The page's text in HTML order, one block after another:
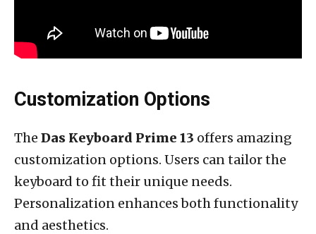
Customization Options
The Das Keyboard Prime 13 offers amazing
customization options. Users can tailor the
keyboard to fit their unique needs.
Personalization enhances both functionality
and aesthetics.